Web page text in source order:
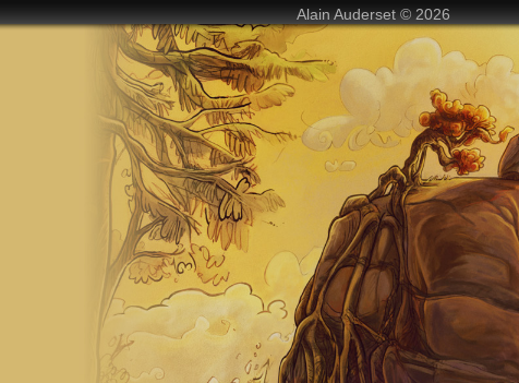
Alain Auderset © 2026